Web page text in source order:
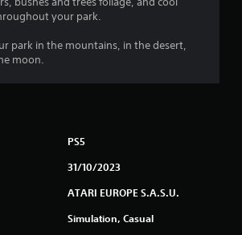
r
o
7
your park.
park in the mountains, in the desert,
moon.
PS5
31/10/2023
ATARI EUROPE S.A.S.U.
Simulation, Casual